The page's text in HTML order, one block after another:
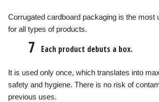
Corrugated cardboard packaging is the most
for all types of products.
7 Each product debuts a box.
It is used only once, which translates into
safety and hygiene. There is no risk of
previous uses.